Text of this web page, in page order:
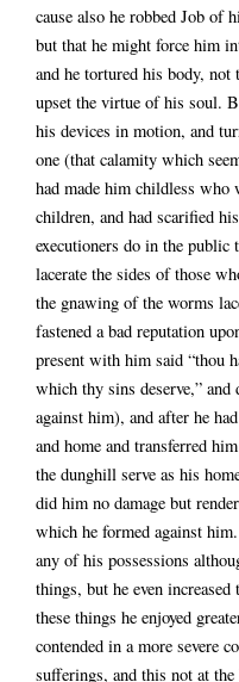
cause also he robbed Job of
but that he might force him
and he tortured his body,
upset the virtue of his soul.
his devices in motion, and
one (that calamity which
had made him childless who
children, and had scarified
executioners do in the
lacerate the sides of those
the gnawing of the worms
fastened a bad reputation
present with him said “thou
which thy sins deserve,”
against him), and after he
and home and transferred
the dunghill serve as his
did him no damage but
which he formed against
any of his possessions
things, but he even
these things he enjoyed
contended in a more severe
sufferings, and this not at